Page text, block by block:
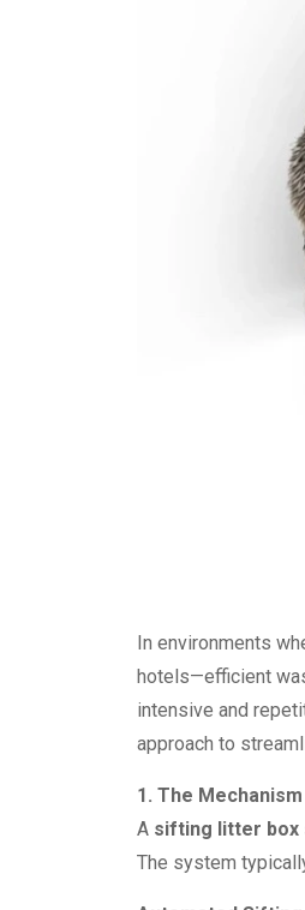
In environments
hotels—efficient
intensive and
approach to
1. The
A sifting litter box
The system